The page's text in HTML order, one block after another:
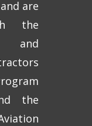
are
the
and
the